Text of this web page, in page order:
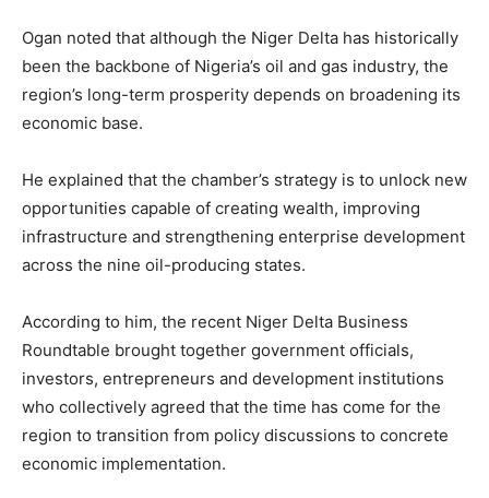
Ogan noted that although the Niger Delta has historically
been the backbone of Nigeria’s oil and gas industry, the
region’s long-term prosperity depends on broadening its
economic base.
He explained that the chamber’s strategy is to unlock new
opportunities capable of creating wealth, improving
infrastructure and strengthening enterprise development
across the nine oil-producing states.
According to him, the recent Niger Delta Business
Roundtable brought together government officials,
investors, entrepreneurs and development institutions
who collectively agreed that the time has come for the
region to transition from policy discussions to concrete
economic implementation.